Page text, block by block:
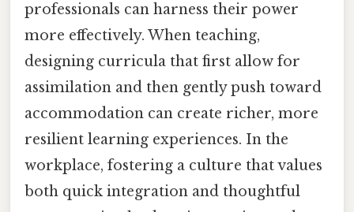
professionals can harness their power
more effectively. When teaching,
designing curricula that first allow for
assimilation and then gently push toward
accommodation can create richer, more
resilient learning experiences. In the
workplace, fostering a culture that values
both quick integration and thoughtful